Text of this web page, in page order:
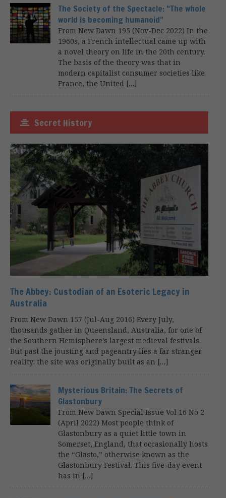
The Society of the Spectacle: “The whole
world is becoming humanoid”
From New Dawn 195 (Nov-Dec 2022) In the
1960s, a French intellectual came up with
a novel theory on life in the 20th century.
The basis of the theory was that in
modern capitalist consumer societies like
France, the United […]
Secret History
The Abbey: Custodian of an Esoteric Legacy in
Australia
From New Dawn 157 (Jul-Aug 2016) Every July,
thousands gather in Queensland, Australia, for one of
the Southern Hemisphere’s largest medieval festivals.
But past the jousting and pageantry lies a far stranger
reality: the site was originally built as an […]
Mysterious Britain: The Secrets of
Glastonbury
From New Dawn Special Issue Vol 16 No 2
(April 2022) Most people think of
Glastonbury as a quiet little town in
Somerset, England, that occasionally hosts
the “Glasto,” otherwise known as the
Glastonbury Festival. This five-day event
has in […]